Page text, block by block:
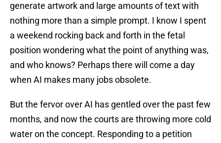
generate artwork and large amounts of text with
nothing more than a simple prompt. I know I spent
a weekend rocking back and forth in the fetal
position wondering what the point of anything was,
and who knows? Perhaps there will come a day
when AI makes many jobs obsolete.
But the fervor over AI has gentled over the past few
months, and now the courts are throwing more cold
water on the concept. Responding to a petition